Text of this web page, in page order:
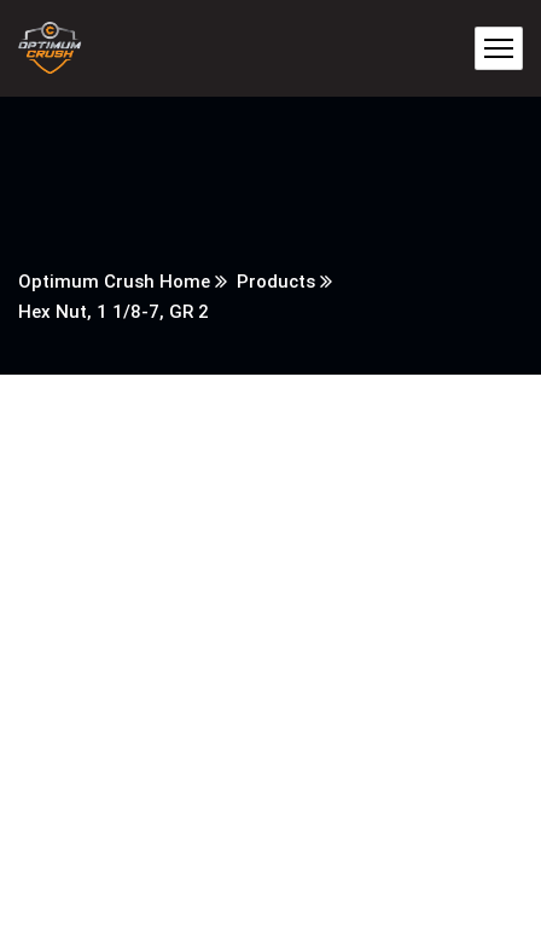
Optimum Crush Home
Products
Hex Nut, 1 1/8-7, GR 2